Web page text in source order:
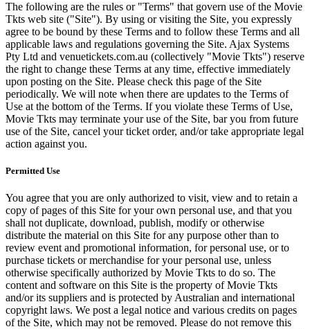
The following are the rules or "Terms" that govern use of the Movie
Tkts web site ("Site"). By using or visiting the Site, you expressly
agree to be bound by these Terms and to follow these Terms and all
applicable laws and regulations governing the Site. Ajax Systems
Pty Ltd and venuetickets.com.au (collectively "Movie Tkts") reserve
the right to change these Terms at any time, effective immediately
upon posting on the Site. Please check this page of the Site
periodically. We will note when there are updates to the Terms of
Use at the bottom of the Terms. If you violate these Terms of Use,
Movie Tkts may terminate your use of the Site, bar you from future
use of the Site, cancel your ticket order, and/or take appropriate legal
action against you.
Permitted Use
You agree that you are only authorized to visit, view and to retain a
copy of pages of this Site for your own personal use, and that you
shall not duplicate, download, publish, modify or otherwise
distribute the material on this Site for any purpose other than to
review event and promotional information, for personal use, or to
purchase tickets or merchandise for your personal use, unless
otherwise specifically authorized by Movie Tkts to do so. The
content and software on this Site is the property of Movie Tkts
and/or its suppliers and is protected by Australian and international
copyright laws. We post a legal notice and various credits on pages
of the Site, which may not be removed. Please do not remove this